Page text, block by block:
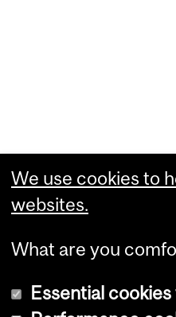
We use cookies to
websites.
What are you
Essential